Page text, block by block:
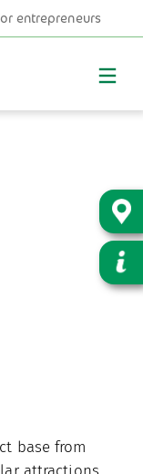
entrepreneurs
base from